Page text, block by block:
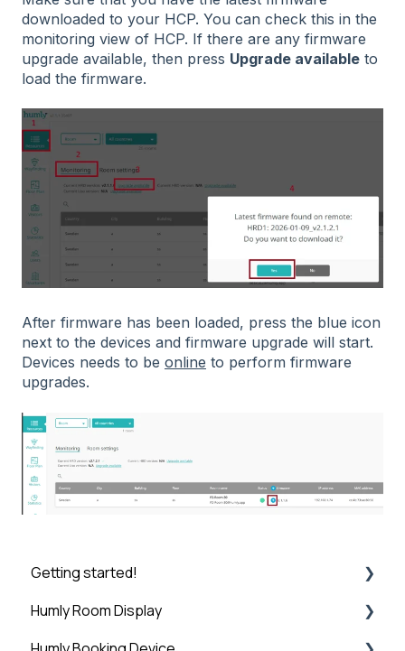
downloaded to your HCP. You can check this in the
monitoring view of HCP. If there are any firmware
upgrade available, then press Upgrade available to
load the firmware.
After firmware has been loaded, press the blue icon
next to the devices and firmware upgrade will start.
Devices needs to be online to perform firmware
upgrades.
Getting started!
Introduction
Humly Room Display